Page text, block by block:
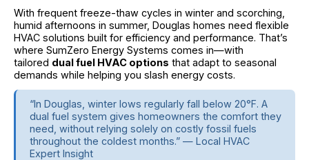
With frequent freeze-thaw cycles in winter and scorching,
humid afternoons in summer, Douglas homes need flexible
HVAC solutions built for efficiency and performance. That’s
where SumZero Energy Systems comes in—with
tailored dual fuel HVAC options that adapt to seasonal
demands while helping you slash energy costs.
“In Douglas, winter lows regularly fall below 20°F. A
dual fuel system gives homeowners the comfort they
need, without relying solely on costly fossil fuels
throughout the coldest months.” — Local HVAC
Expert Insight